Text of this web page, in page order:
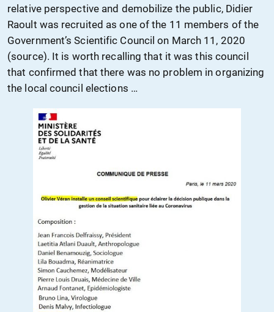
relative perspective and demobilize the public, Didier
Raoult was recruited as one of the 11 members of the
Government’s Scientific Council on March 11, 2020
(source). It is worth recalling that it was this council
that confirmed that there was no problem in organizing
the local council elections …